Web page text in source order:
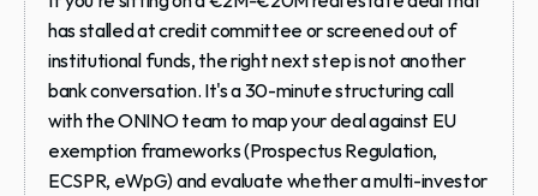
has stalled at credit committee or screened out of
institutional funds, the right next step is not another
bank conversation. It's a 30-minute structuring call
with the ONINO team to map your deal against EU
exemption frameworks (Prospectus Regulation,
ECSPR, eWpG) and evaluate whether a multi-investor